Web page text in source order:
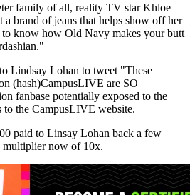
family of all, reality TV star Khloe
a brand of jeans that helps show off her
know how Old Navy makes your butt
Lindsay Lohan to tweet "These
(hash)CampusLIVE are SO
fanbase potentially exposed to the
to the CampusLIVE website.
paid to Linsay Lohan back a few
multiplier now of 10x.